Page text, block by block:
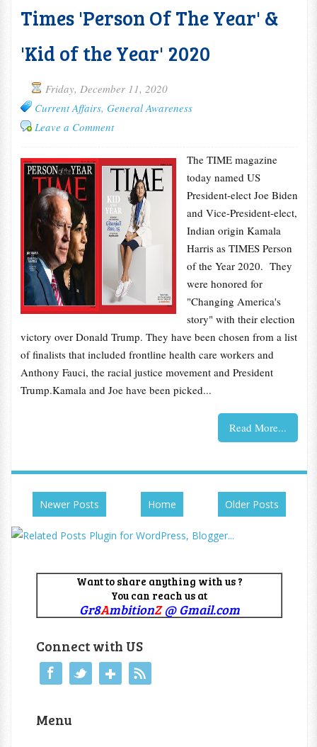
Times 'Person Of The Year' &
'Kid of the Year' 2020
Friday, December 11, 2020
Current Affairs, General Awareness
Leave a Comment
The TIME magazine
today named US
President-elect Joe Biden
and Vice-President-elect,
Indian origin Kamala
Harris as TIMES Person
of the Year 2020. They
were honored for
"Changing America's
story" with their election
victory over Donald Trump. They have been chosen from a list
of finalists that included frontline health care workers and
Anthony Fauci, the racial justice movement and President
Trump.Kamala and Joe have been picked...
Read More...
Newer Posts Older Posts
Home
Want to share anything with us ?
You can reach us at
Gr8AmbitionZ@ Gmail.com
Connect with US
Menu